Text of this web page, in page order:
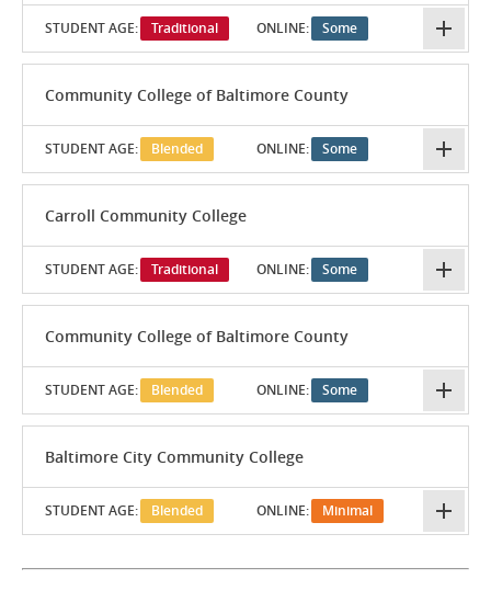
STUDENT AGE: Traditional ONLINE: Some
Community College of Baltimore County
STUDENT AGE: Blended ONLINE: Some
Carroll Community College
STUDENT AGE: Traditional ONLINE: Some
Community College of Baltimore County
STUDENT AGE: Blended ONLINE: Some
Baltimore City Community College
STUDENT AGE: Blended ONLINE: Minimal